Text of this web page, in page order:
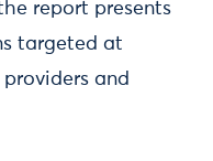
report presents
targeted at
and